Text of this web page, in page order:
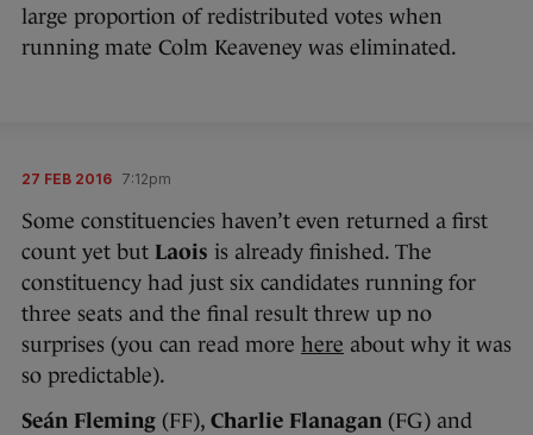
large proportion of redistributed votes when
running mate Colm Keaveney was eliminated.
27 FEB 2016 7:12pm
Some constituencies haven’t even returned a first
count yet but Laois is already finished. The
constituency had just six candidates running for
three seats and the final result threw up no
surprises (you can read more here about why it was
so predictable).
Seán Fleming (FF), Charlie Flanagan (FG) and